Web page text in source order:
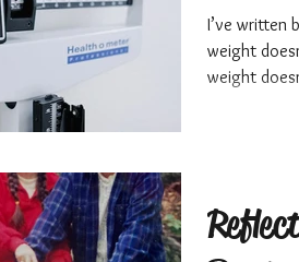
I’ve written
weight
weight